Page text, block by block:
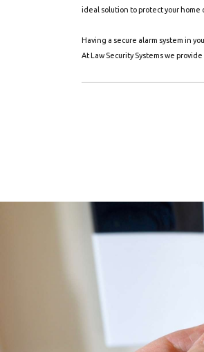
ideal solution to protect your home
Having a secure alarm system in
At Law Security Systems we